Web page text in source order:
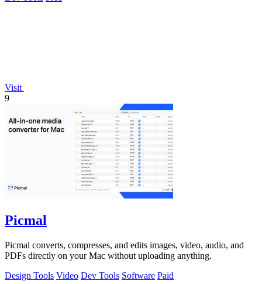
Visit
9
Picmal
Picmal converts, compresses, and edits images, video, audio, and
PDFs directly on your Mac without uploading anything.
Design Tools Video Dev Tools Software Paid